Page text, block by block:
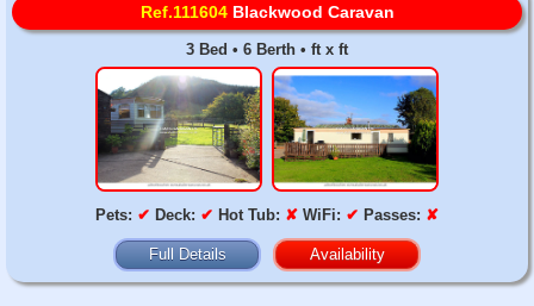
Ref.111604Blackwood Caravan
3 Bed • 6 Berth • ft x ft
Pets: ✔ Deck: ✔ Hot Tub: ✘ WiFi: ✔ Passes: ✘
Full Details Availability